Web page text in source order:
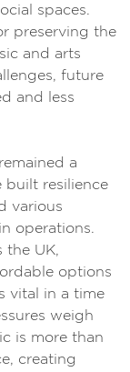
spaces.
preserving the
and arts
future
and less
a
built resilience
various
operations.
UK,
options
vital in a time
weigh
is more than
creating